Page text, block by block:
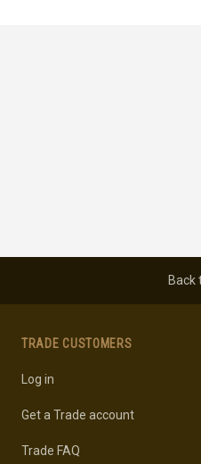
Back
TRADE CUSTOMERS
Log in
Get a Trade account
Trade FAQ